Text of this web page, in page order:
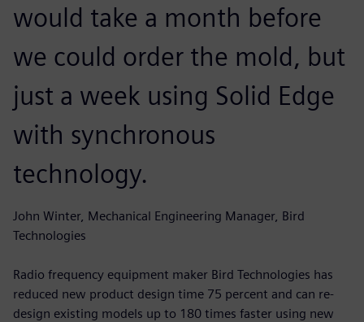
would take a month before
we could order the mold, but
just a week using Solid Edge
with synchronous
technology.
John Winter, Mechanical Engineering Manager, Bird
Technologies
Radio frequency equipment maker Bird Technologies has
reduced new product design time 75 percent and can re-
design existing models up to 180 times faster using new